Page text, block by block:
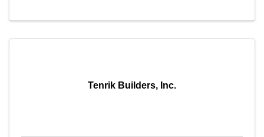
Tenrik Builders, Inc.